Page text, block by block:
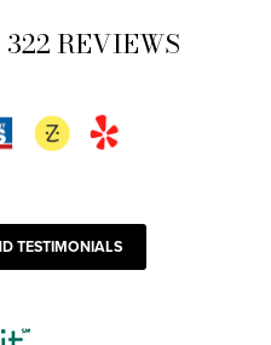
322 REVIEWS
TESTIMONIALS